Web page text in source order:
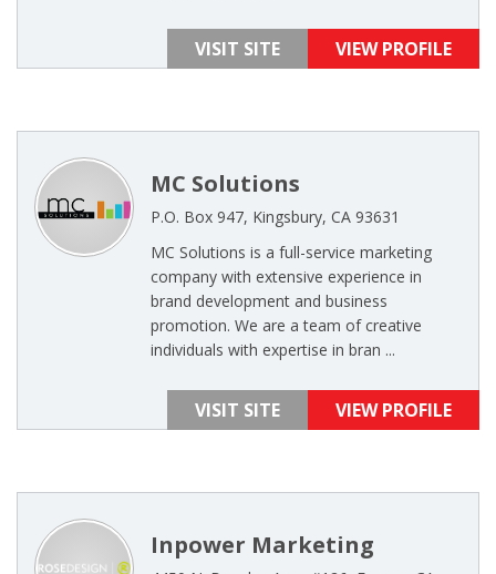
VISIT SITE VIEW PROFILE
MC Solutions
P.O. Box 947, Kingsbury, CA 93631
MC Solutions is a full-service marketing
company with extensive experience in
brand development and business
promotion. We are a team of creative
individuals with expertise in bran ...
VISIT SITE VIEW PROFILE
Inpower Marketing